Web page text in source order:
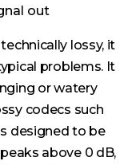
out
lossy, it
problems. It
or watery
codecs such
designed to be
above 0 dB,